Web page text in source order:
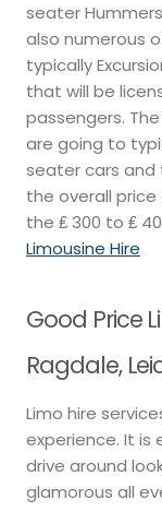
seater
also numerous
typically
that will be
passengers.
are going to
seater cars and
the overall
the ₤ 300 to ₤
Limousine Hire
Good Price
Ragdale,
Limo hire
experience. It is
drive around
glamorous all